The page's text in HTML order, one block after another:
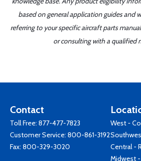
based on general application guides and
referring to your specific aircraft parts
or consulting with a qualified
Contact
Toll Free: 877-477-7823
Customer Service: 800-861-3192
Fax: 800-329-3020
West -
Central -
Midwest